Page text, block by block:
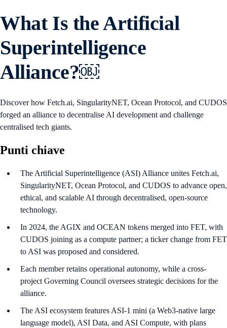
What Is the Artificial
Superintelligence
Alliance?￼
Discover how Fetch.ai, SingularityNET, Ocean Protocol, and CUDOS
forged an alliance to decentralise AI development and challenge
centralised tech giants.
Punti chiave
The Artificial Superintelligence (ASI) Alliance unites Fetch.ai,
SingularityNET, Ocean Protocol, and CUDOS to advance open,
ethical, and scalable AI through decentralised, open-source
technology.
In 2024, the AGIX and OCEAN tokens merged into FET, with
CUDOS joining as a compute partner; a ticker change from FET
to ASI was proposed and considered.
Each member retains operational autonomy, while a cross-
project Governing Council oversees strategic decisions for the
alliance.
The ASI ecosystem features ASI-1 mini (a Web3-native large
language model), ASI Data, and ASI Compute, with plans